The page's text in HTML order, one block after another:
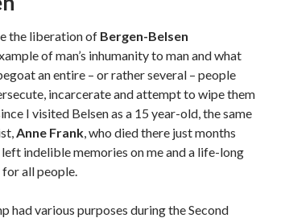
the liberation of Bergen-Belsen
of man’s inhumanity to man and what
an entire – or rather several – people
incarcerate and attempt to wipe them
I visited Belsen as a 15 year-old, the same
Anne Frank, who died there just months
indelible memories on me and a life-long
for all people.
had various purposes during the Second